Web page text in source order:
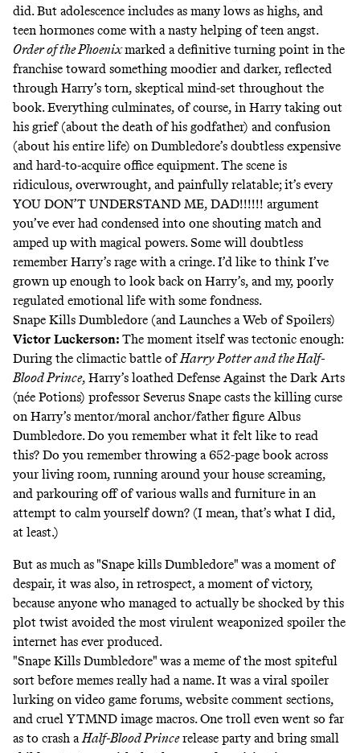
did. But adolescence includes as many lows as highs, and
teen hormones come with a nasty helping of teen angst.
Order of the Phoenixmarked a definitive turning point in the
franchise toward something moodier and darker, reflected
through Harry’s torn, skeptical mind-set throughout the
book. Everything culminates, of course, in Harry taking out
his grief (about the death of his godfather) and confusion
(about his entire life) on Dumbledore’s doubtless expensive
and hard-to-acquire office equipment. The scene is
ridiculous, overwrought, and painfully relatable; it’s every
YOU DON’T UNDERSTAND ME, DAD!!!!!! argument
you’ve ever had condensed into one shouting match and
amped up with magical powers. Some will doubtless
remember Harry’s rage with a cringe. I’d like to think I’ve
grown up enough to look back on Harry’s, and my, poorly
regulated emotional life with some fondness.
Snape Kills Dumbledore (and Launches a Web of Spoilers)
Victor Luckerson: The moment itself was tectonic enough:
During the climactic battle of Harry Potter and the Half-
Blood Prince, Harry’s loathed Defense Against the Dark Arts
(née Potions) professor Severus Snape casts the killing curse
on Harry’s mentor/moral anchor/father figure Albus
Dumbledore. Do you remember what it felt like to read
this? Do you remember throwing a 652-page book across
your living room, running around your house screaming,
and parkouring off of various walls and furniture in an
attempt to calm yourself down? (I mean, that’s what I did,
at least.)
But as much as "Snape kills Dumbledore" was a moment of
despair, it was also, in retrospect, a moment of victory,
because anyone who managed to actually be shocked by this
plot twist avoided the most virulent weaponized spoiler the
internet has ever produced.
"Snape Kills Dumbledore" was a meme of the most spiteful
sort before memes really had a name. It was a viral spoiler
lurking on video game forums, website comment sections,
and cruel YTMND image macros. One troll even went so far
as to crash a Half-Blood Princerelease partyand bring small